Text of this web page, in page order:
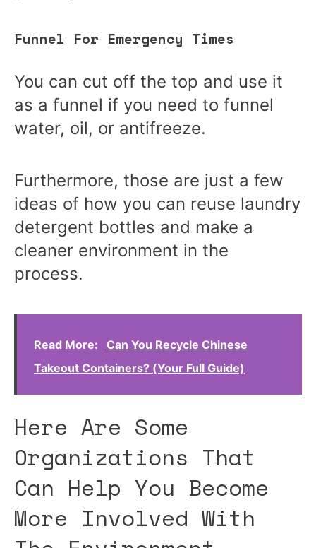
Funnel For Emergency Times
You can cut off the top and use it
as a funnel if you need to funnel
water, oil, or antifreeze.
Furthermore, those are just a few
ideas of how you can reuse laundry
detergent bottles and make a
cleaner environment in the
process.
Read More:
Can You Recycle Chinese
Takeout Containers? (Your Full Guide)
Here Are Some
Organizations That
Can Help You Become
More Involved With